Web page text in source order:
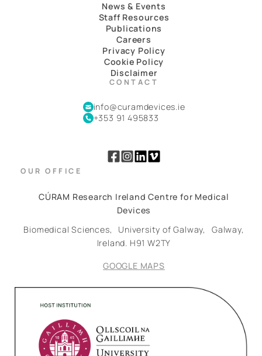
News & Events
Staff Resources
Publications
Careers
Privacy Policy
Cookie Policy
Disclaimer
CONTACT
info@curamdevices.ie
+353 91 495833
OUR OFFICE
CÚRAM Research Ireland Centre for Medical
Devices
Biomedical Sciences, University of Galway, Galway,
Ireland. H91 W2TY
GOOGLE MAPS